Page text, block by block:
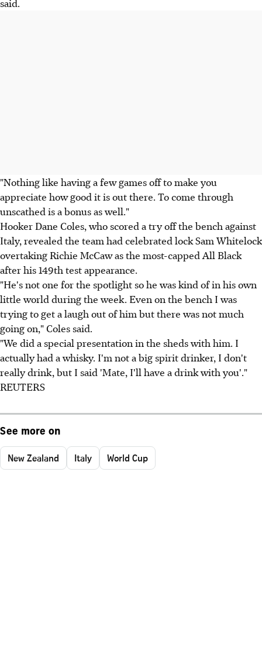
"Nothing like having a few games off to make you
appreciate how good it is out there. To come through
unscathed is a bonus as well."
Hooker Dane Coles, who scored a try off the bench against
Italy, revealed the team had celebrated lock Sam Whitelock
overtaking Richie McCaw as the most-capped All Black
after his 149th test appearance.
"He's not one for the spotlight so he was kind of in his own
little world during the week. Even on the bench I was
trying to get a laugh out of him but there was not much
going on," Coles said.
"We did a special presentation in the sheds with him. I
actually had a whisky. I'm not a big spirit drinker, I don't
really drink, but I said 'Mate, I'll have a drink with you'."
REUTERS
See more on
New Zealand Italy World Cup